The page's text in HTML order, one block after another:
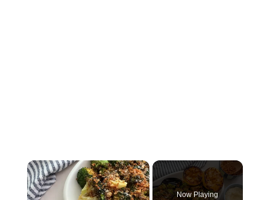
×
Now Playing